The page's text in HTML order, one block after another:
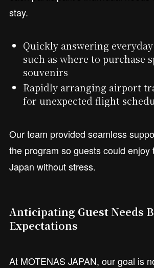
stay.
Quickly answering
such as where to purchase
souvenirs
Rapidly arranging airport
for unexpected flight
Our team provided seamless
the program so guests could enjoy
Japan without stress.
Anticipating Guest Needs
Expectations
At MOTENAS JAPAN, our goal is